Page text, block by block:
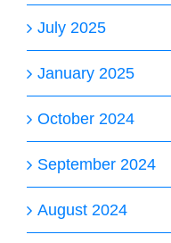
July 2025
January 2025
October 2024
September 2024
August 2024